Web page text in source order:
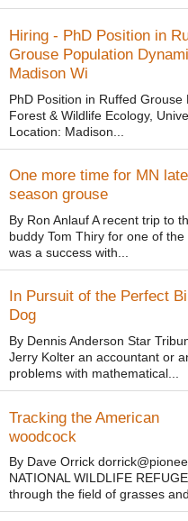
Hiring - PhD Position in
Grouse Population
Madison Wi
PhD Position in Ruffed
Forest & Wildlife Ecology,
Location: Madison...
One more time for MN
season grouse
By Ron Anlauf A recent trip to
buddy Tom Thiry for one of
was a success with...
In Pursuit of the Perfect
Dog
By Dennis Anderson Star
Jerry Kolter an accountant or
problems with mathematical...
Tracking the American
woodcock
By Dave Orrick
NATIONAL WILDLIFE
through the field of grasses